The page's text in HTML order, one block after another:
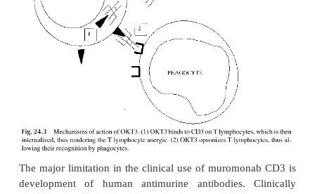
inhibit IL-2 synthesis, but inhibits the response of
IL-4–sensitive cell lines to exogenous IL-2 or IL-
of the different mechanism of action, sirolimus
even when added 12 hours after in vitro mitogenic
of T cells, while CsA and FK506 are only
added to the cultures no later than 3 hours after the
In addition to its FDA-approved indication in
with cyclosporine and prednisone for the
rejection after a kidney transplant, sirolimus is
active investigation in solid organ transplants.